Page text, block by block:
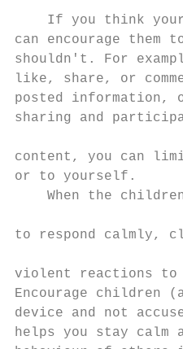
If you think
can encourage
shouldn't. For
like, share, or
posted
sharing and
content, you can
or to yourself.
When the
to respond calmly,
violent reactions to
Encourage children
device and not
helps you stay